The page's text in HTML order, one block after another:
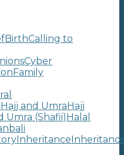
BirthCalling to
Cyber
Family
Hajj and UmraHajj
Umra (Shafii)Halal
Inheritance